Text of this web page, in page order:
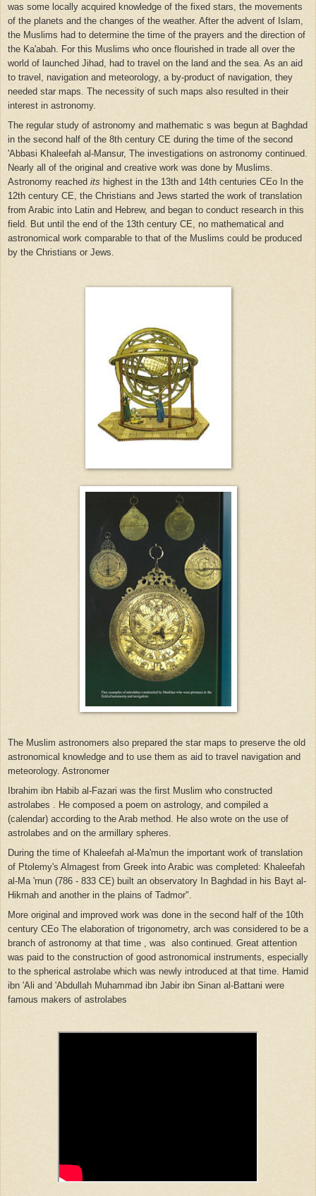
was some locally acquired knowledge of the fixed stars, the movements
of the planets and the changes of the weather. After the advent of Islam,
the Muslims had to determine the time of the prayers and the direction of
the Ka'abah. For this Muslims who once flourished in trade all over the
world of launched Jihad, had to travel on the land and the sea. As an aid
to travel, navigation and meteorology, a by-product of navigation, they
needed star maps. The necessity of such maps also resulted in their
interest in astronomy.
The regular study of astronomy and mathematic s was begun at Baghdad
in the second half of the 8th century CE during the time of the second
'Abbasi Khaleefah al-Mansur, The investigations on astronomy continued.
Nearly all of the original and creative work was done by Muslims.
Astronomy reached its highest in the 13th and 14th centuries CEo In the
12th century CE, the Christians and Jews started the work of translation
from Arabic into Latin and Hebrew, and began to conduct research in this
field. But until the end of the 13th century CE, no mathematical and
astronomical work comparable to that of the Muslims could be produced
by the Christians or Jews.
The Muslim astronomers also prepared the star maps to preserve the old
astronomical knowledge and to use them as aid to travel navigation and
meteorology. Astronomer
Ibrahim ibn Habib al-Fazari was the first Muslim who constructed
astrolabes .
He composed a poem on astrology, and compiled a
(calendar) according to the Arab method. He also wrote on the use of
astrolabes and on the armillary spheres.
During the time of Khaleefah al-Ma'mun the important work of translation
of Ptolemy's Almagest from Greek into Arabic was completed: Khaleefah
al-Ma 'rnun (786 - 833 CE) built an observatory In Baghdad in his Bayt al-
Hikmah and another in the plains of Tadmor".
More original and improved work was done in the second half of the 10th
century CEo The elaboration of trigonometry, arch was considered to be a
branch of astronomy at that time , was also continued. Great attention
was paid to the construction of good astronomical instruments, especially
to the spherical astrolabe which was newly introduced at that time.
Hamid
ibn 'Ali and 'Abdullah Muhammad ibn Jabir ibn Sinan al-Battani were
famous makers of astrolabes